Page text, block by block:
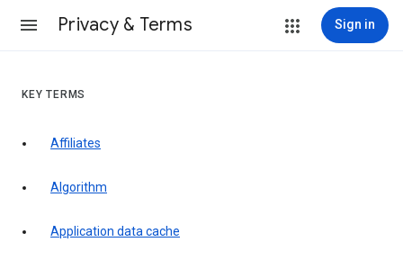
Privacy & Terms Sign in
KEY TERMS
Affiliates
Algorithm
Application data cache